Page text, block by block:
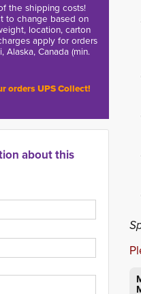
the shipping costs!
to change based on
location, carton
apply for orders
Alaska, Canada (min.
orders UPS Collect!
about this